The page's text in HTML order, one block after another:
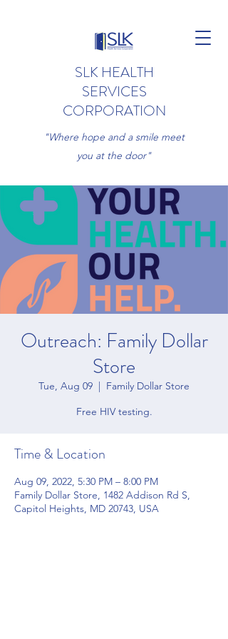
SLK HEALTH
SERVICES
CORPORATION
"Where hope and a smile meet
you at the door"
Outreach: Family Dollar
Store
Tue, Aug 09
  |
Family Dollar Store
Free HIV testing.
Time & Location
Aug 09, 2022, 5:30 PM – 8:00 PM
Family Dollar Store, 1482 Addison Rd S,
Capitol Heights, MD 20743, USA